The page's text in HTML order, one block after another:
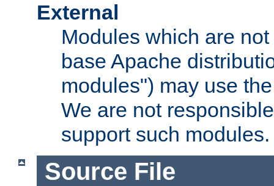
External
Modules which are
base Apache
modules") may use
We are not
support such modules.
Source File